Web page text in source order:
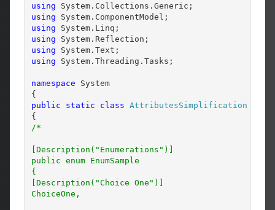
using
using
using
using
using
using System.Threading.Tasks;
namespace System
public
static class AttributesSimplification
/*
[Description("Enumerations")]
public enum EnumSample
{
[Description("Choice One")]
ChoiceOne,